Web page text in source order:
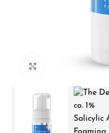
Click to enlarge